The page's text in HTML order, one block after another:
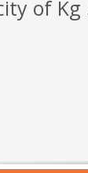
of Kg